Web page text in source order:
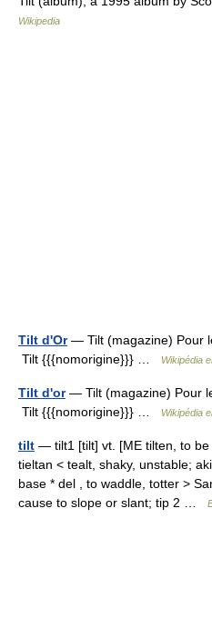
Wikipedia
Tilt d'Or— Tilt (magazine) Pour
Tilt {{{nomorigine}}} …
Wikipédia
Tilt d'or— Tilt (magazine) Pour
Tilt {{{nomorigine}}} …
Wikipédia
tilt — tilt1 [tilt] vt. [ME tilten, to
tieltan < tealt, shaky, unstable;
base * del , to waddle, totter >
cause to slope or slant; tip 2 …